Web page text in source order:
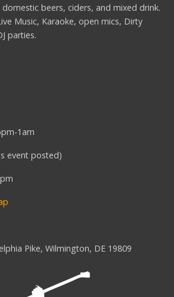
beers, ciders, and mixed drink.
Music, Karaoke, open mics, Dirty
parties.
1am
event posted)
Pike, Wilmington, DE 19809